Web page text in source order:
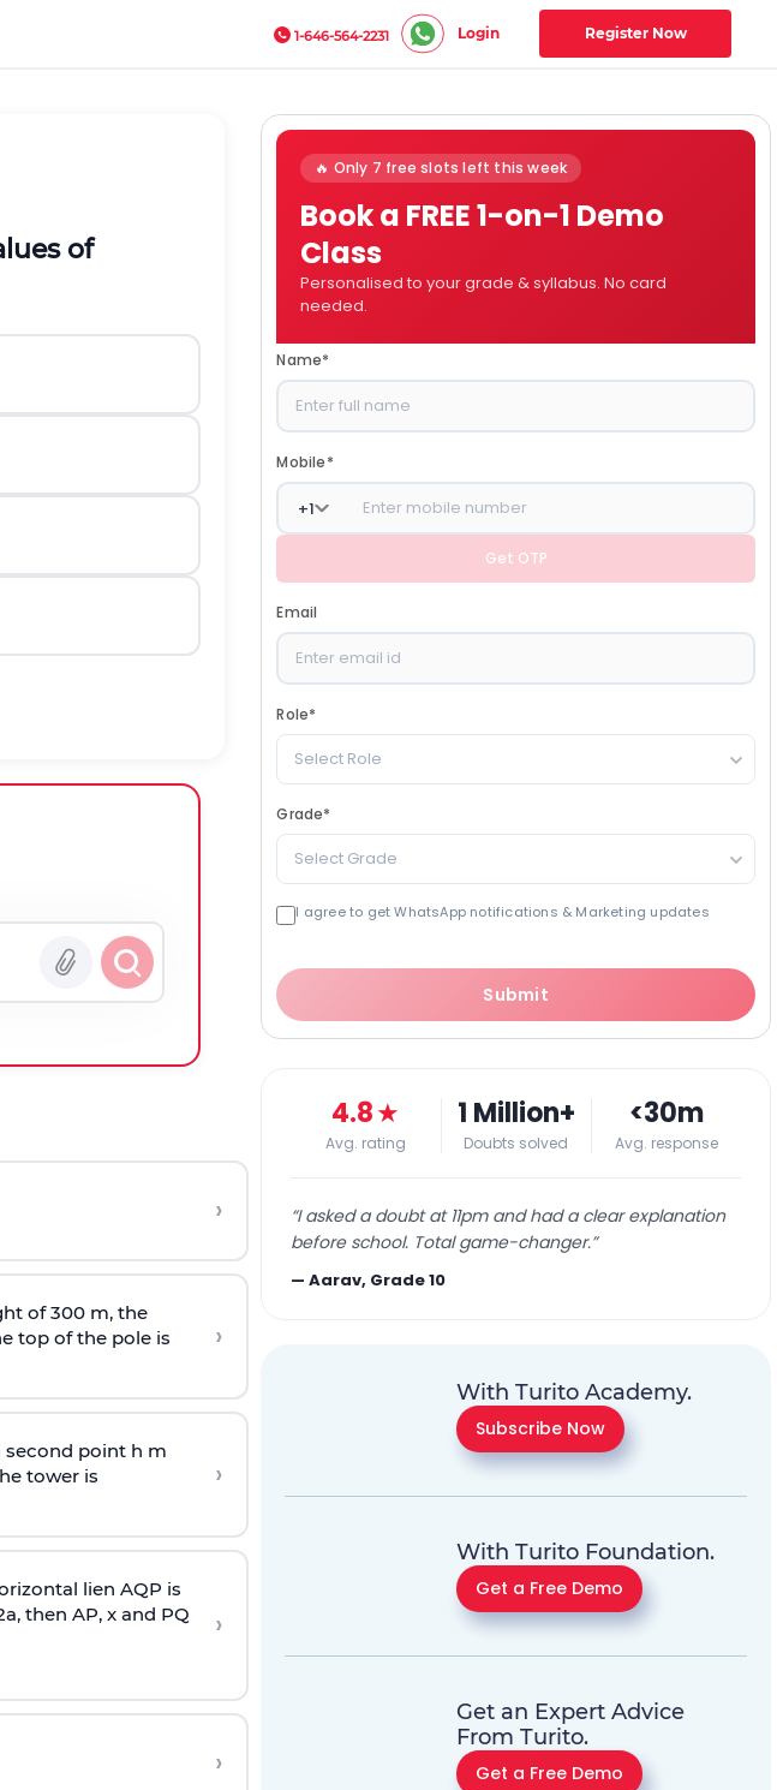
1-646-564-2231 Login Register Now
of
›
of 300 m, the
top of the pole is
›
second point h m
tower is
›
lien AQP is
a, then AP, x and PQ
›
›
🔥 Only 7 free slots left this week
Book a FREE 1-on-1 Demo
Class
Personalised to your grade & syllabus. No card
needed.
Name*
Mobile*
+1
Get OTP
Email
Role*
Select Role
Grade*
Select Grade
I agree to get WhatsApp notifications & Marketing updates
Submit
4.8★
Avg. rating
1 Million+
Doubts solved
<30m
Avg. response
“I asked a doubt at 11pm and had a clear explanation
before school. Total game-changer.”
—Aarav, Grade 10
With Turito Academy.
Subscribe Now
With Turito Foundation.
Get a Free Demo
Get an Expert Advice
From Turito.
Get a Free Demo